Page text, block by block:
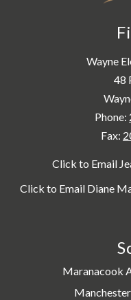
Wayne
48
Phone:
Fax:
Click to Email
Click to Email Diane
Maranacook